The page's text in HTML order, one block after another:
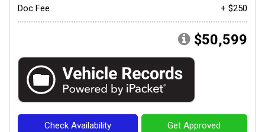
Doc Fee
+ $250
$50,599
Check Availability Get Approved